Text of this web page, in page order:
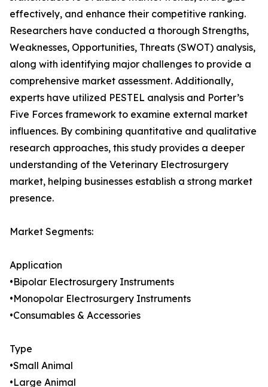
effectively, and enhance their competitive ranking.
Researchers have conducted a thorough Strengths,
Weaknesses, Opportunities, Threats (SWOT) analysis,
along with identifying major challenges to provide a
comprehensive market assessment. Additionally,
experts have utilized PESTEL analysis and Porter’s
Five Forces framework to examine external market
influences. By combining quantitative and qualitative
research approaches, this study provides a deeper
understanding of the Veterinary Electrosurgery
market, helping businesses establish a strong market
presence.
Market Segments:
Application
•Bipolar Electrosurgery Instruments
•Monopolar Electrosurgery Instruments
•Consumables & Accessories
Type
•Small Animal
•Large Animal